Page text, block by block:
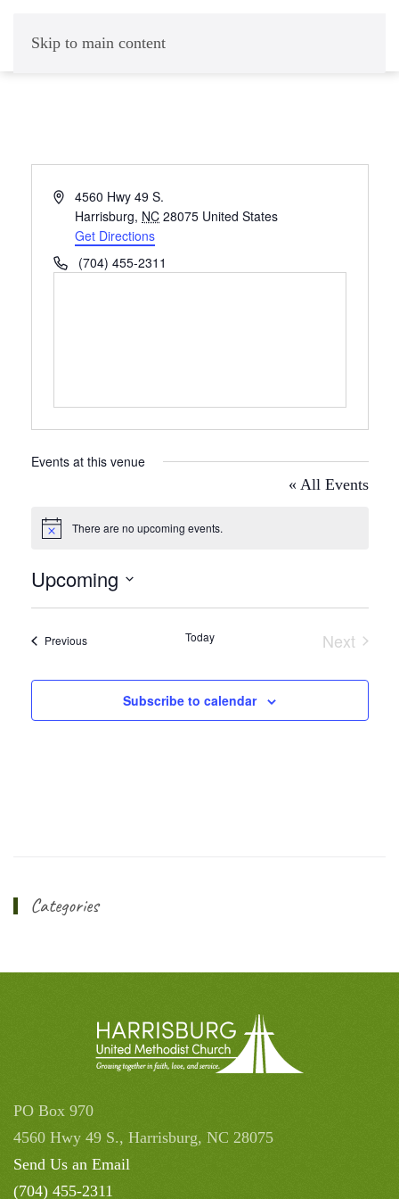
Skip to main content
Address4560 Hwy 49 S.
Harrisburg, NC 28075 United States
Get Directions
Phone(704) 455-2311
Events at this venue
« All Events
Notice There are no upcoming events.
Upcoming
Select
date.PreviousEvents Today
Next
Subscribe to calendar
Categories
PO Box 970
4560 Hwy 49 S., Harrisburg, NC 28075
Send Us an Email
(704) 455-2311